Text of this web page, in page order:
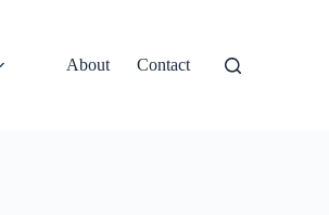
About Contact